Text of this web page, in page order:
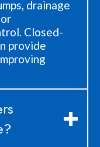
drainage
Closed-
provide